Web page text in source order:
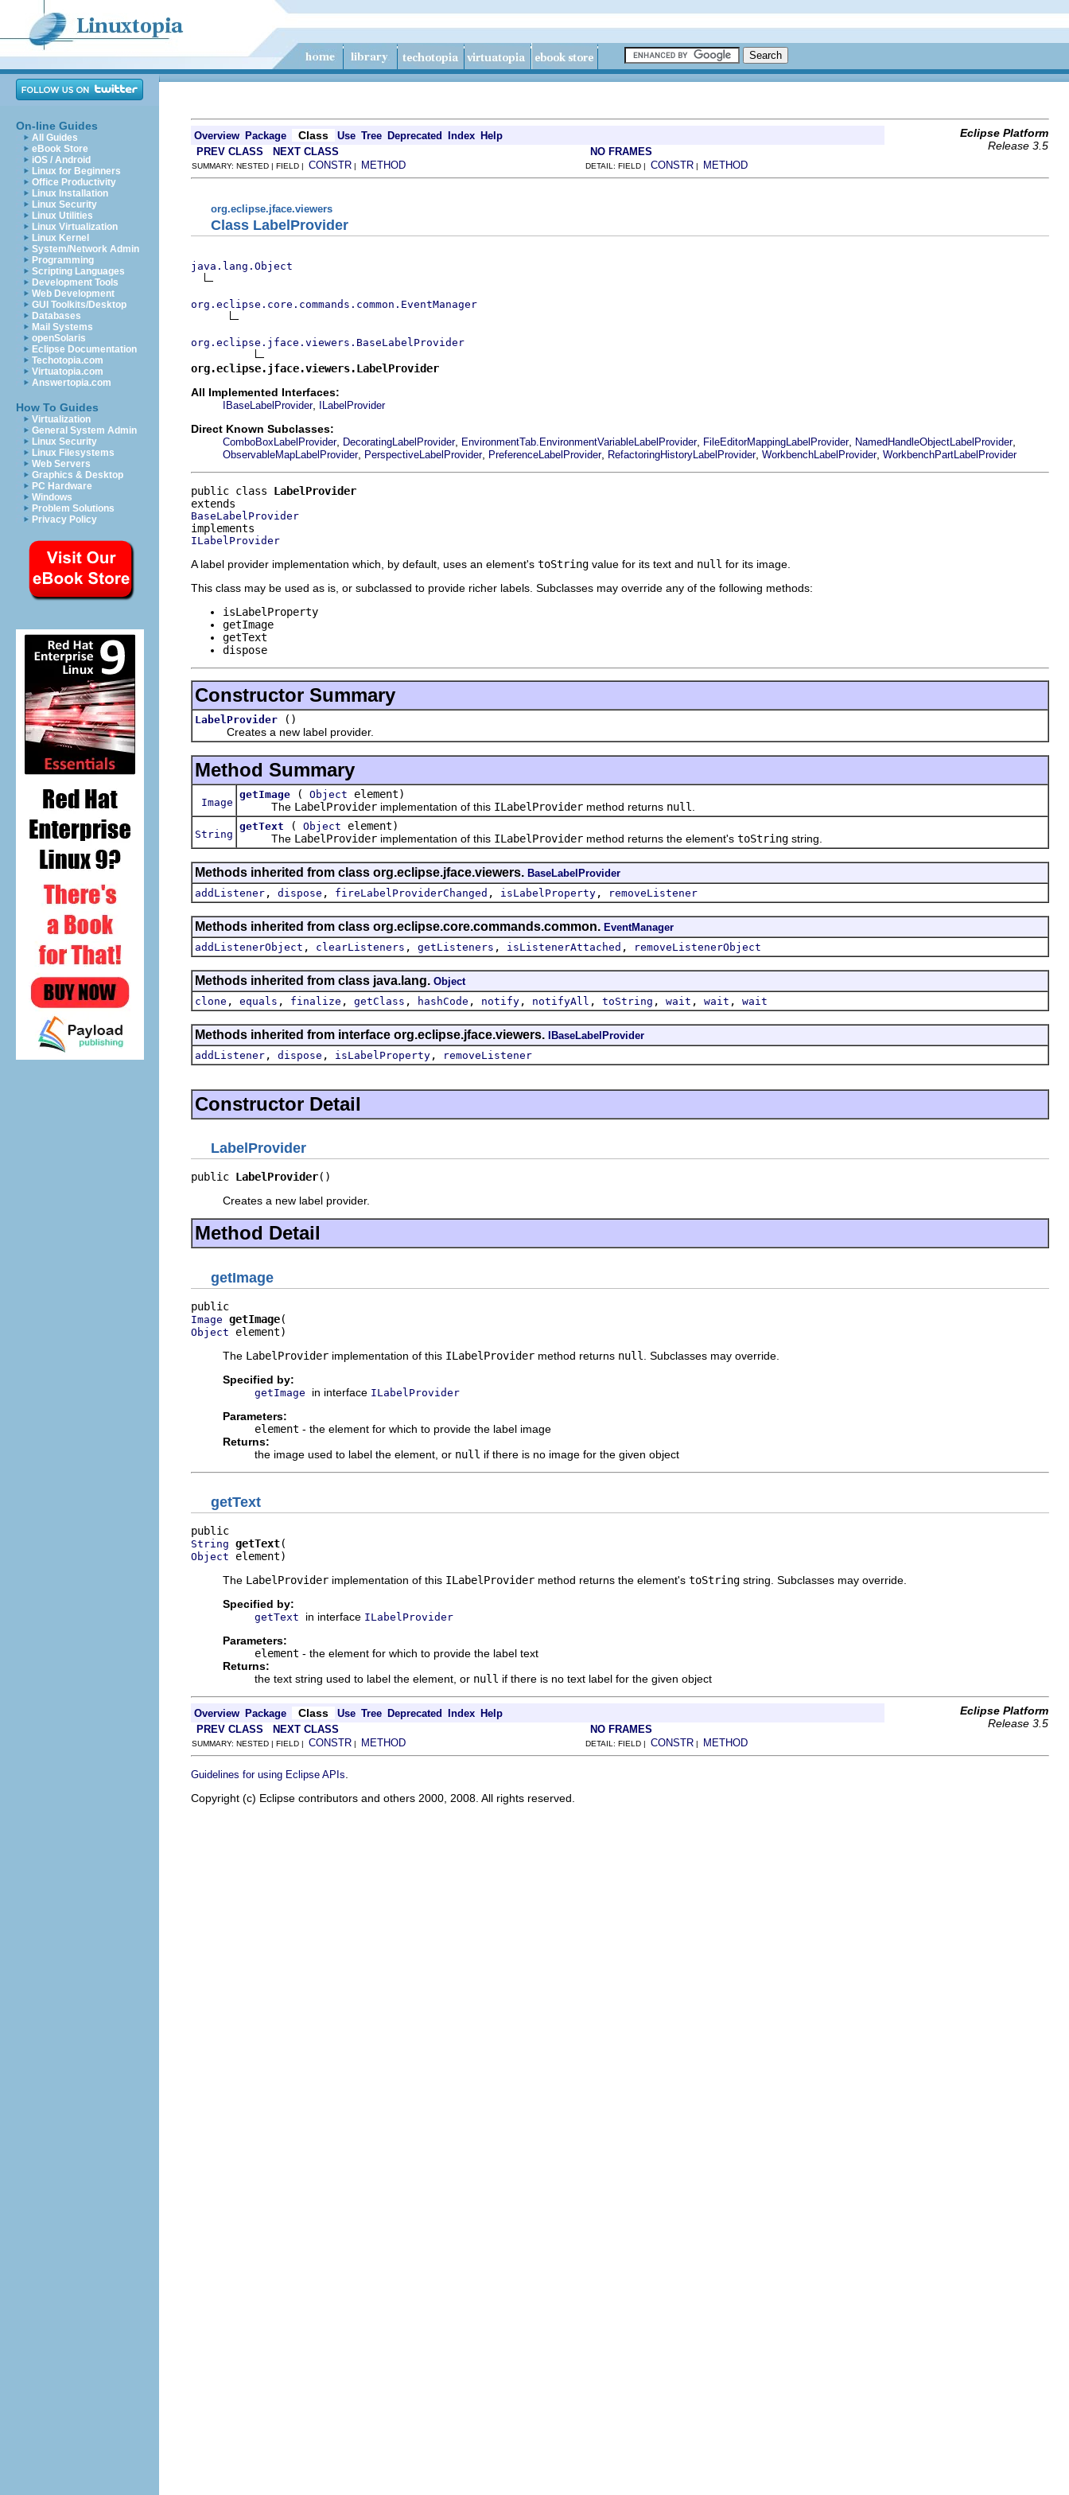
On-line Guides
All Guides
eBook Store
iOS / Android
Linux for Beginners
Office Productivity
Linux Installation
Linux Security
Linux Utilities
Linux Virtualization
Linux Kernel
System/Network Admin
Programming
Scripting Languages
Development Tools
Web Development
GUI Toolkits/Desktop
Databases
Mail Systems
openSolaris
Eclipse Documentation
Techotopia.com
Virtuatopia.com
Answertopia.com
How To Guides
Virtualization
General System Admin
Linux Security
Linux Filesystems
Web Servers
Graphics & Desktop
PC Hardware
Windows
Problem Solutions
Privacy Policy
Overview Package Class Use Tree Deprecated Index Help
Eclipse Platform
Release 3.5
PREV CLASS NEXT CLASS NO FRAMES
SUMMARY: NESTED | FIELD | CONSTR | METHOD DETAIL: FIELD | CONSTR | METHOD
org.eclipse.jface.viewers
Class LabelProvider
java.lang.Object
org.eclipse.core.commands.common.EventManager
org.eclipse.jface.viewers.BaseLabelProvider
org.eclipse.jface.viewers.LabelProvider
All Implemented Interfaces:
IBaseLabelProvider, ILabelProvider
Direct Known Subclasses:
ComboBoxLabelProvider, DecoratingLabelProvider, EnvironmentTab.EnvironmentVariableLabelProvider, FileEditorMappingLabelProvider, NamedHandleObjectLabelProvider,
ObservableMapLabelProvider, PerspectiveLabelProvider, PreferenceLabelProvider, RefactoringHistoryLabelProvider, WorkbenchLabelProvider, WorkbenchPartLabelProvider
public class LabelProvider
BaseLabelProvider
ILabelProvider
A label provider implementation which, by default, uses an element's toString value for its text and null for its image.
This class may be used as is, or subclassed to provide richer labels. Subclasses may override any of the following methods:
isLabelProperty
getImage
getText
dispose
Constructor Summary
LabelProvider
()
Creates a new label provider.
Method Summary
Image
getImage ( Object element)
The LabelProvider implementation of this ILabelProvider method returns null
String
getText ( Object element)
The LabelProvider implementation of this ILabelProvider method returns the element's toString string.
Methods inherited from class org.eclipse.jface.viewers. BaseLabelProvider
addListener , dispose , fireLabelProviderChanged , isLabelProperty , removeListener
Methods inherited from class org.eclipse.core.commands.common. EventManager
addListenerObject , clearListeners , getListeners , isListenerAttached , removeListenerObject
Methods inherited from class java.lang. Object
clone , equals , finalize , getClass , hashCode , notify , notifyAll , toString , wait , wait , wait
Methods inherited from interface org.eclipse.jface.viewers. IBaseLabelProvider
addListener , dispose , isLabelProperty , removeListener
Constructor Detail
LabelProvider
public LabelProvider()
Creates a new label provider.
Method Detail
getImage
Image getImage
Object element)
The LabelProvider implementation of this ILabelProvider method returns null
. Subclasses may override.
Specified by:
getImage in interface ILabelProvider
Parameters:
element - the element for which to provide the label image
Returns:
the image used to label the element, or null if there is no image for the given object
getText
String getText
Object element)
The LabelProvider implementation of this ILabelProvider method returns the element's toString string. Subclasses may override.
Specified by:
getText in interface ILabelProvider
Parameters:
element - the element for which to provide the label text
Returns:
the text string used to label the element, or null if there is no text label for the given object
Overview Package Class Use Tree Deprecated Index Help
Eclipse Platform
Release 3.5
PREV CLASS NEXT CLASS NO FRAMES
SUMMARY: NESTED | FIELD | CONSTR | METHOD DETAIL: FIELD | CONSTR | METHOD
Guidelines for using Eclipse APIs
Copyright (c) Eclipse contributors and others 2000, 2008. All rights reserved.